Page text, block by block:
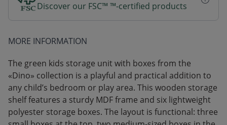
Discover our FSC™ ™-certified products
MORE INFORMATION
The green kids storage unit with boxes from the
«Dino» collection is a playful and practical addition to
any child’s bedroom or play area. This wooden storage
shelf features a sturdy MDF frame and six lightweight
polyester storage boxes. The layout is functional: three